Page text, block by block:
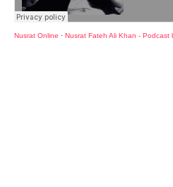
Nusrat Online · Nusrat Fateh Ali Khan - Podcast